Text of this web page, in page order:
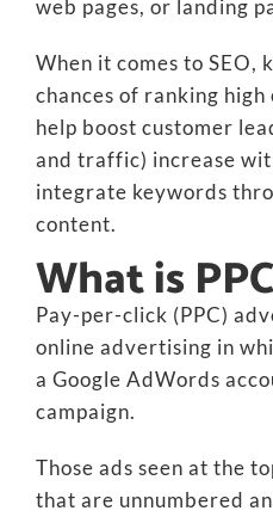
web pages, or landing
When it comes to SEO,
chances of ranking high
help boost customer
and traffic) increase
integrate keywords
content.
What is
Pay-per-click (PPC)
online advertising in
a Google AdWords
campaign.
Those ads seen at the
that are unnumbered